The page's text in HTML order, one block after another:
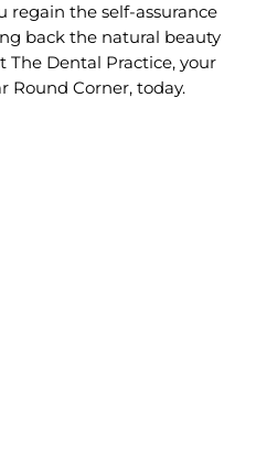
regain the self-assurance
back the natural beauty
Dental Practice, your
Round Corner, today.